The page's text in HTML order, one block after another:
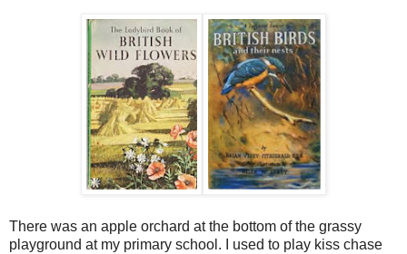
There was an apple orchard at the bottom of the grassy
playground at my primary school. I used to play kiss chase